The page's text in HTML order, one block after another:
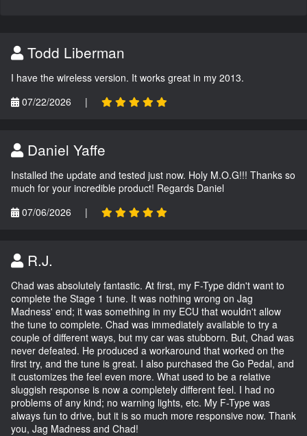
Todd Liberman
I have the wireless version. It works great in my 2013.
07/22/2026
|
Daniel Yaffe
Installed the update and tested just now. Holy M.O.G!!! Thanks so
much for your incredible product! Regards Daniel
07/06/2026
|
R.J.
Chad was absolutely fantastic. At first, my F-Type didn't want to
complete the Stage 1 tune. It was nothing wrong on Jag
Madness' end; it was something in my ECU that wouldn't allow
the tune to complete. Chad was immediately available to try a
couple of different ways, but my car was stubborn. But, Chad was
never defeated. He produced a workaround that worked on the
first try, and the tune is great. I also purchased the Go Pedal, and
it customizes the feel even more. What used to be a relative
sluggish response is now a completely different feel. I had no
problems of any kind; no warning lights, etc. My F-Type was
always fun to drive, but it is so much more responsive now. Thank
you, Jag Madness and Chad!